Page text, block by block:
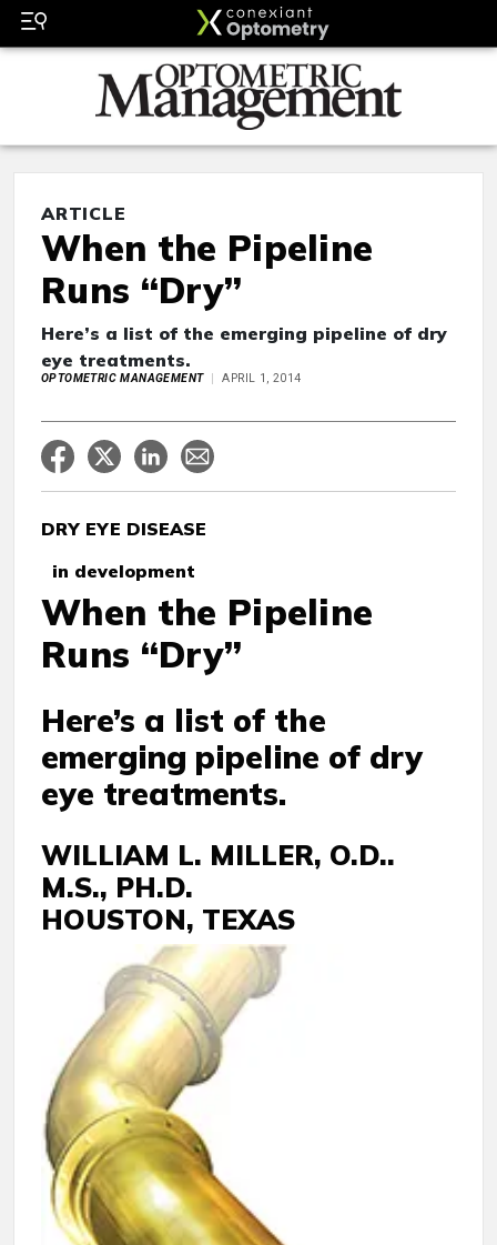
ARTICLE
When the Pipeline
Runs “Dry”
Here’s a list of the emerging pipeline of dry
eye treatments.
OPTOMETRIC MANAGEMENT APRIL 1, 2014
DRY EYE DISEASE
in development
When the Pipeline
Runs “Dry”
Here’s a list of the
emerging pipeline of dry
eye treatments.
WILLIAM L. MILLER, O.D..
M.S., PH.D.
HOUSTON, TEXAS